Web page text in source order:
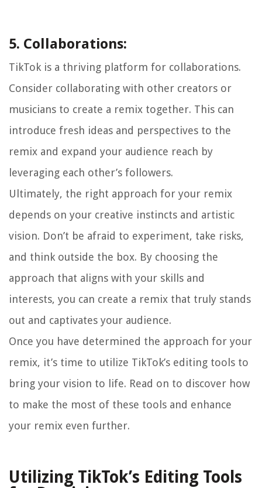
5. Collaborations:
TikTok is a thriving platform for collaborations.
Consider collaborating with other creators or
musicians to create a remix together. This can
introduce fresh ideas and perspectives to the
remix and expand your audience reach by
leveraging each other’s followers.
Ultimately, the right approach for your remix
depends on your creative instincts and artistic
vision. Don’t be afraid to experiment, take risks,
and think outside the box. By choosing the
approach that aligns with your skills and
interests, you can create a remix that truly stands
out and captivates your audience.
Once you have determined the approach for your
remix, it’s time to utilize TikTok’s editing tools to
bring your vision to life. Read on to discover how
to make the most of these tools and enhance
your remix even further.
Utilizing TikTok’s Editing Tools